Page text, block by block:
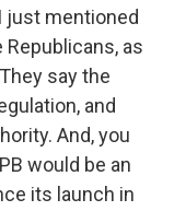
just mentioned
as
say the
and
And, you
would be an
its launch in